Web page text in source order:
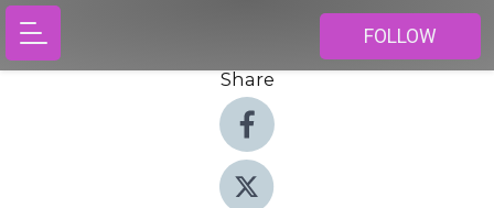
FOLLOW
Share